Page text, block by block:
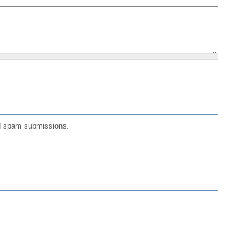
submissions.